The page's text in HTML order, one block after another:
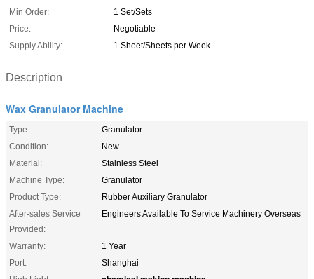
Min Order:
1 Set/Sets
Price:
Negotiable
Supply Ability:
1 Sheet/Sheets per Week
Description
Wax Granulator Machine
Type:
Granulator
Condition:
New
Material:
Stainless Steel
Machine Type:
Granulator
Product Type:
Rubber Auxiliary Granulator
After-sales Service
Provided:
Engineers Available To Service Machinery Overseas
Warranty:
1 Year
Port:
Shanghai